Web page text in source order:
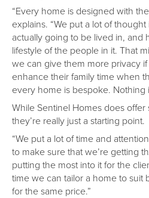
“Every home is designed with
explains. “We put a lot of
actually going to be lived in,
lifestyle of the people in it. That
we can give them more privacy
enhance their family time when
every home is bespoke. Nothing
While Sentinel Homes does offer
they’re really just a starting point.
“We put a lot of time and
to make sure that we’re getting
putting the most into it for the
time we can tailor a home to suit
for the same price.”